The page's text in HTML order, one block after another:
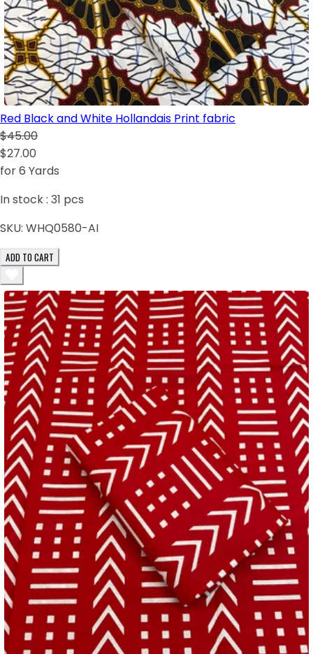
Red Black and White Hollandais Print fabric
$45.00
$27.00
for 6 Yards
In stock : 31 pcs
SKU: WHQ0580-AI
ADD TO CART